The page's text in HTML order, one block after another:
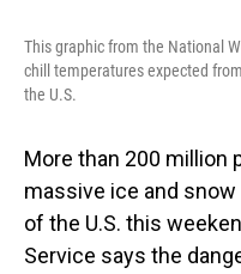
This graphic from the National
chill temperatures expected
the U.S.
More than 200 million
massive ice and
of the U.S. this
Service says the